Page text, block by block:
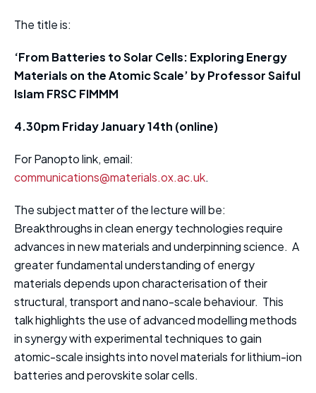
The title is:
‘From Batteries to Solar Cells: Exploring Energy
Materials on the Atomic Scale’ by Professor Saiful
Islam FRSC FIMMM
4.30pm Friday January 14th (online)
For Panopto link, email:
communications@materials.ox.ac.uk.
The subject matter of the lecture will be:
Breakthroughs in clean energy technologies require
advances in new materials and underpinning science. A
greater fundamental understanding of energy
materials depends upon characterisation of their
structural, transport and nano-scale behaviour. This
talk highlights the use of advanced modelling methods
in synergy with experimental techniques to gain
atomic-scale insights into novel materials for lithium-ion
batteries and perovskite solar cells.